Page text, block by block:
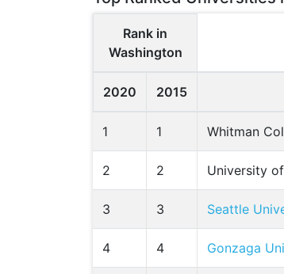
Rank in
Washington
2020 2015
1 1 Whitman
2 2 University
3 3 Seattle
4 4 Gonzaga